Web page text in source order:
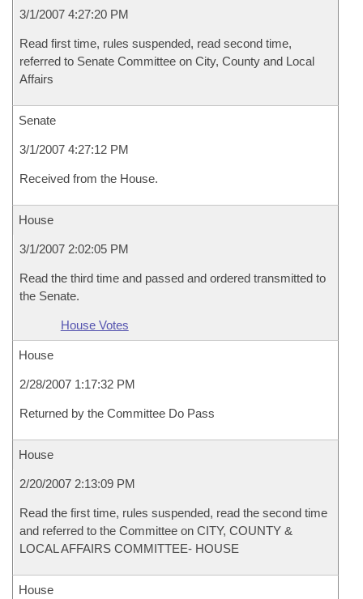
3/1/2007 4:27:20 PM
Read first time, rules suspended, read second time,
referred to Senate Committee on City, County and Local
Affairs
Senate
3/1/2007 4:27:12 PM
Received from the House.
House
3/1/2007 2:02:05 PM
Read the third time and passed and ordered transmitted to
the Senate.
House Votes
House
2/28/2007 1:17:32 PM
Returned by the Committee Do Pass
House
2/20/2007 2:13:09 PM
Read the first time, rules suspended, read the second time
and referred to the Committee on CITY, COUNTY &
LOCAL AFFAIRS COMMITTEE- HOUSE
House